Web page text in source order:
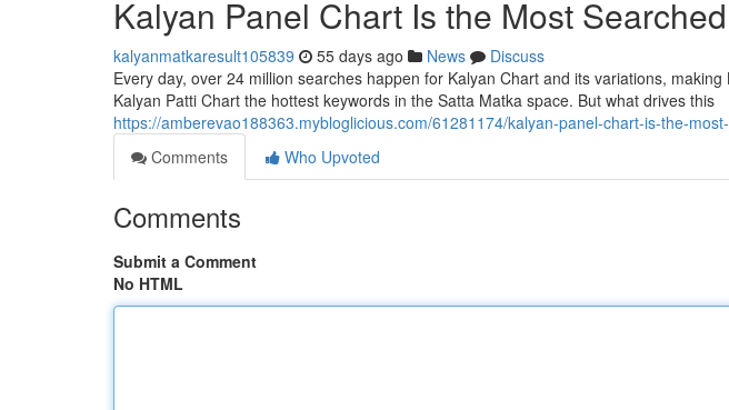
Kalyan Panel Chart Is the Most
kalyanmatkaresult105839 55 days ago News
Discuss
Every day, over 24 million searches happen for Kalyan Chart and its variations,
Kalyan Patti Chart the hottest keywords in the Satta Matka space. But what drives this
https://amberevao188363.mybloglicious.com/61281174/kalyan-panel-chart-is-the-
Comments
Who Upvoted
Comments
Submit a Comment
No HTML